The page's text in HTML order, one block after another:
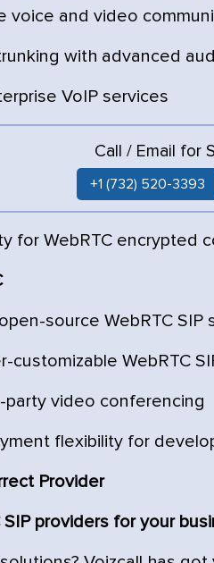
voice and video
with advanced
VoIP services
Call / Email for
+1 (732) 520-3393
for WebRTC encrypted
source WebRTC SIP
customizable WebRTC
party video conferencing
flexibility for
Provider
SIP providers for your